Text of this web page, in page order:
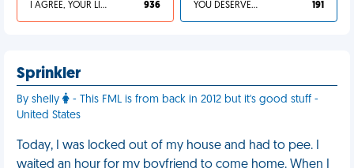
I AGREE, YOUR LIFE SUCKS 936 YOU DESERVED IT 191
Sprinkler
By shelly
- This FML is from back in 2012 but it's good stuff -
United States
Today, I was locked out of my house and had to pee. I
waited an hour for my boyfriend to come home. When I